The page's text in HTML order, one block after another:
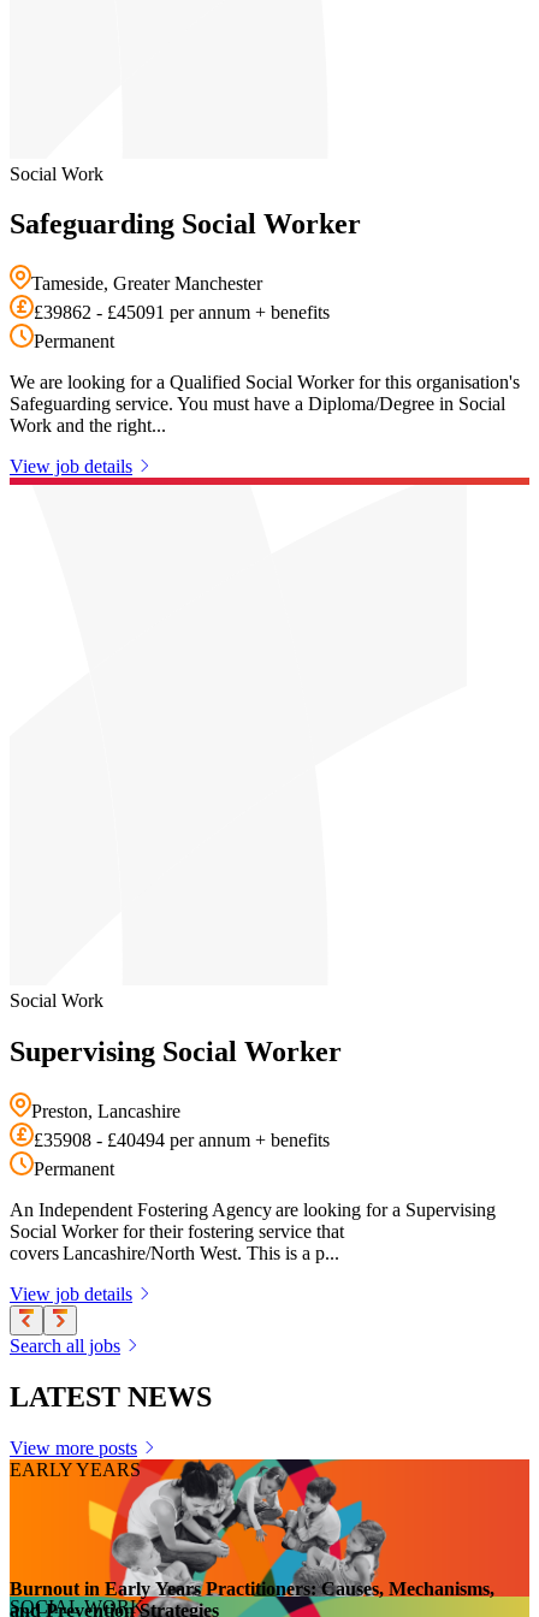
Social Work
Safeguarding Social Worker
Tameside, Greater Manchester
£39862 - £45091 per annum + benefits
Permanent
We are looking for a Qualified Social Worker for this organisation's
Safeguarding service. You must have a Diploma/Degree in Social
Work and the right...
View job details
Social Work
Supervising Social Worker
Preston, Lancashire
£35908 - £40494 per annum + benefits
Permanent
An Independent Fostering Agency are looking for a Supervising
Social Worker for their fostering service that
covers Lancashire/North West. This is a p...
View job details
Search all jobs
LATEST NEWS
View more posts
EARLY YEARS
Burnout in Early Years Practitioners: Causes, Mechanisms,
and Prevention Strategies
SOCIAL WORK